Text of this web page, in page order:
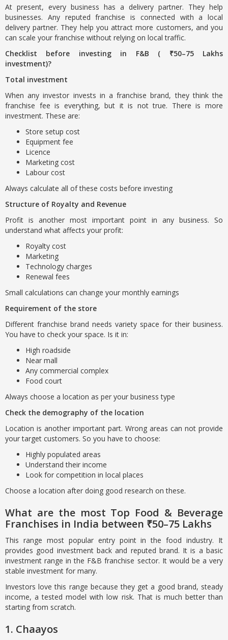
At present, every business has a delivery partner. They help
businesses. Any reputed franchise is connected with a local
delivery partner. They help you attract more customers, and you
can scale your franchise without relying on local traffic.
Checklist before investing in F&B ( ₹50–75 Lakhs
investment)?
Total investment
When any investor invests in a franchise brand, they think the
franchise fee is everything, but it is not true. There is more
investment. These are:
Store setup cost
Equipment fee
Licence
Marketing cost
Labour cost
Always calculate all of these costs before investing
Structure of Royalty and Revenue
Profit is another most important point in any business. So
understand what affects your profit:
Royalty cost
Marketing
Technology charges
Renewal fees
Small calculations can change your monthly earnings
Requirement of the store
Different franchise brand needs variety space for their business.
You have to check your space. Is it in:
High roadside
Near mall
Any commercial complex
Food court
Always choose a location as per your business type
Check the demography of the location
Location is another important part. Wrong areas can not provide
your target customers. So you have to choose:
Highly populated areas
Understand their income
Look for competition in local places
Choose a location after doing good research on these.
What are the most Top Food & Beverage
Franchises in India between ₹50–75 Lakhs
This range most popular entry point in the food industry. It
provides good investment back and reputed brand. It is a basic
investment range in the F&B franchise sector. It would be a very
stable investment for many.
Investors love this range because they get a good brand, steady
income, a tested model with low risk. That is much better than
starting from scratch.
1. Chaayos